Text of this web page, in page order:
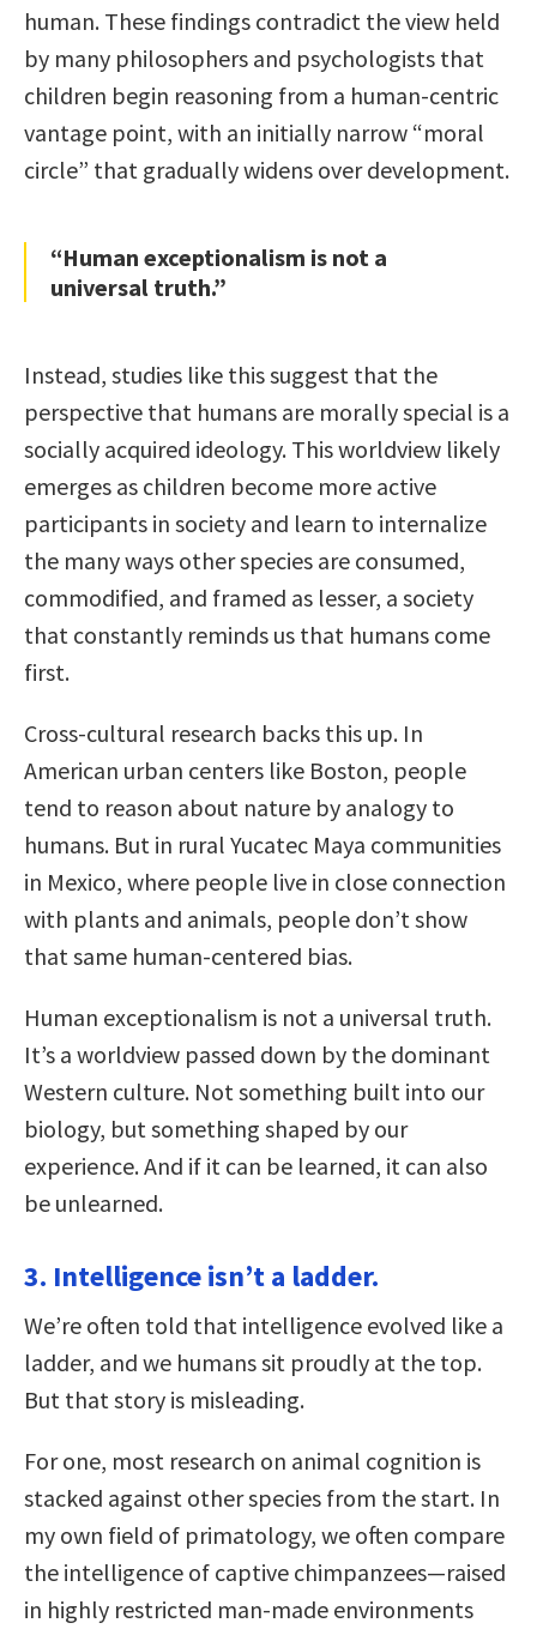
human. These findings contradict the view held
by many philosophers and psychologists that
children begin reasoning from a human-centric
vantage point, with an initially narrow “moral
circle” that gradually widens over development.
“Human exceptionalism is not a
universal truth.”
Instead, studies like this suggest that the
perspective that humans are morally special is a
socially acquired ideology. This worldview likely
emerges as children become more active
participants in society and learn to internalize
the many ways other species are consumed,
commodified, and framed as lesser, a society
that constantly reminds us that humans come
first.
Cross-cultural research backs this up. In
American urban centers like Boston, people
tend to reason about nature by analogy to
humans. But in rural Yucatec Maya communities
in Mexico, where people live in close connection
with plants and animals, people don’t show
that same human-centered bias.
Human exceptionalism is not a universal truth.
It’s a worldview passed down by the dominant
Western culture. Not something built into our
biology, but something shaped by our
experience. And if it can be learned, it can also
be unlearned.
3. Intelligence isn’t a ladder.
We’re often told that intelligence evolved like a
ladder, and we humans sit proudly at the top.
But that story is misleading.
For one, most research on animal cognition is
stacked against other species from the start. In
my own field of primatology, we often compare
the intelligence of captive chimpanzees—raised
in highly restricted man-made environments